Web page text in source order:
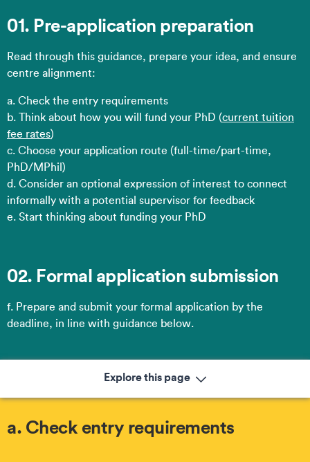
01. Pre-application preparation
Read through this guidance, prepare your idea, and ensure
centre alignment:​
a. Check the entry requirements​
b. Think about how you will fund your PhD (current tuition
fee rates)​
c. Choose your application route​ (full-time/part-time,
PhD/MPhil)
d. Consider an optional expression of interest to connect
informally with a potential supervisor for feedback
e. Start thinking about funding your PhD
02. Formal application submission
f. Prepare and submit your formal application by the
deadline, in line with guidance below.
Explore this page
a. Check entry requirements